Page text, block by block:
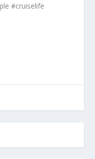
#cruiselife